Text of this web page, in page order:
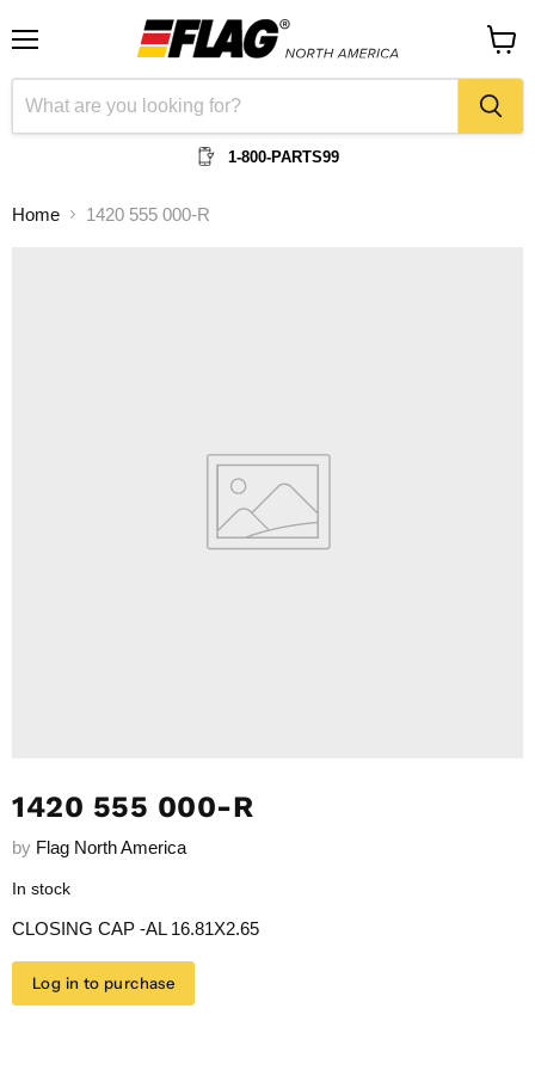
1-800-PARTS99
cart
Home 1420 555 000-R
1420 555 000-R
by Flag North America
In stock
CLOSING CAP -AL 16.81X2.65
Log in to purchase